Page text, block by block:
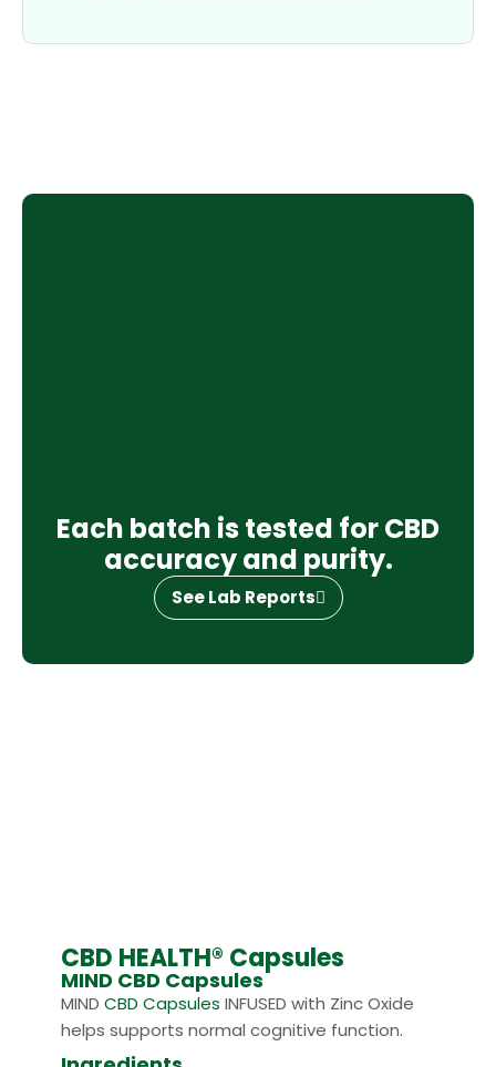
Each batch is tested for CBD
accuracy and purity.
See Lab Reports
CBD HEALTH® Capsules
MIND CBD Capsules
MIND CBD Capsules INFUSED with Zinc Oxide
helps supports normal cognitive function.